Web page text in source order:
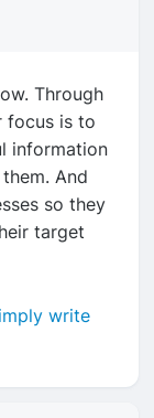
Through
focus is to
information
And
so they
target
write